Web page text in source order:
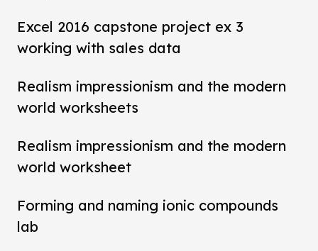
Excel 2016 capstone project ex 3
working with sales data
Realism impressionism and the modern
world worksheets
Realism impressionism and the modern
world worksheet
Forming and naming ionic compounds
lab